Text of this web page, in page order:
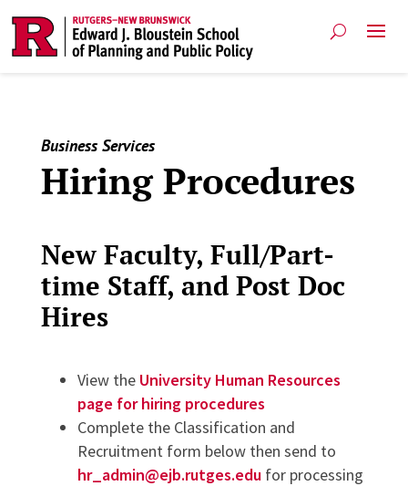
Business Services
Hiring Procedures
New Faculty, Full/Part-
time Staff, and Post Doc
Hires
View the University Human Resources
page for hiring procedures
Complete the Classification and
Recruitment form below then send to
hr_admin@ejb.rutges.edufor processing